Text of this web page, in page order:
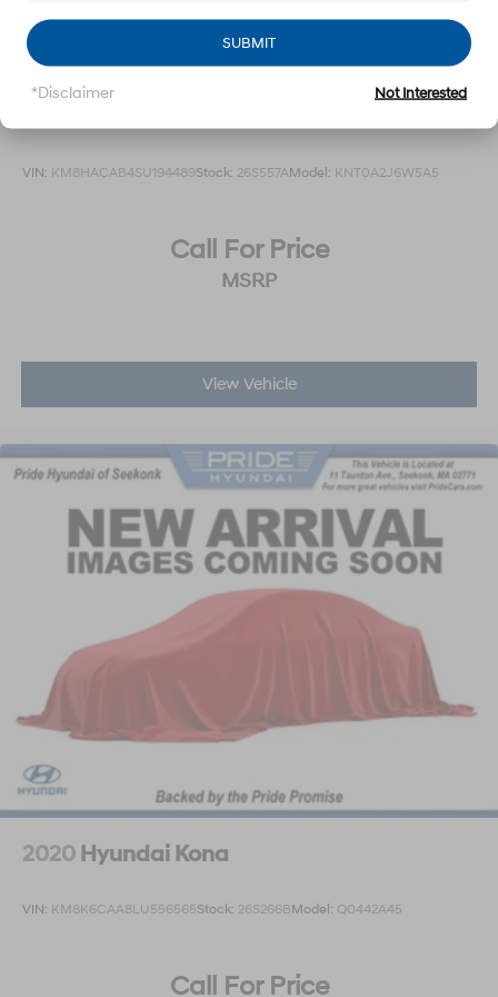
VIN: KM8HACAB4SU194489Stock: 26S557AModel: KNT0A2J6W5A5
Call For Price
MSRP
View Vehicle
2020 Hyundai Kona
VIN: KM8K6CAA8LU556565Stock: 26S266BModel: Q0442A45
Call For Price
SUBMIT
*Disclaimer Not Interested